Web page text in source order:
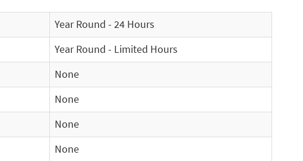
Year Round - 24 Hours
Year Round - Limited Hours
None
None
None
None